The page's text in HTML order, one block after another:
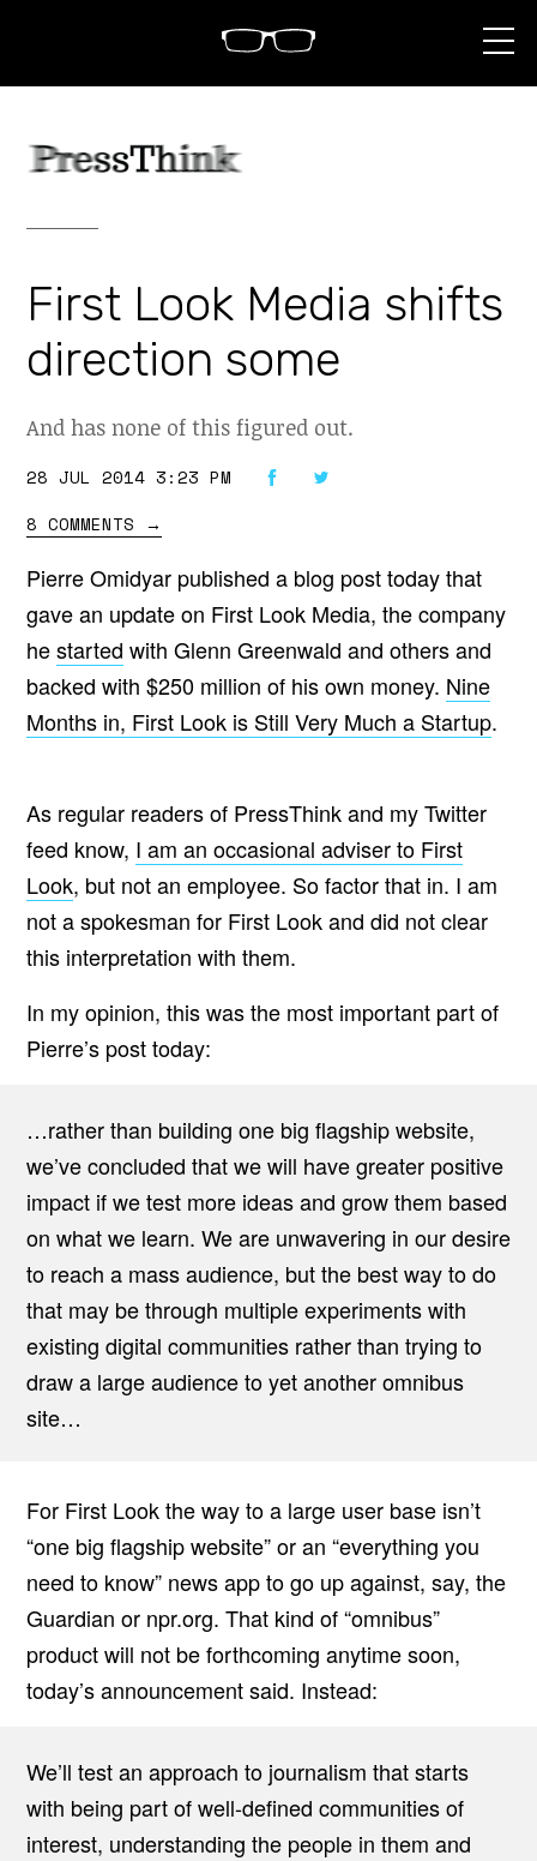
p
First Look Media shifts
direction some
And has none of this figured out.
28 JUL 2014 3:23 PM
8 COMMENTS
→
Pierre Omidyar published a blog post today that
gave an update on First Look Media, the company
hestarted with Glenn Greenwald and others and
backed with $250 million of his own money. Nine
Months in, First Look is Still Very Much a Startup.
As regular readers of PressThink and my Twitter
feed know, I am an occasional adviser to First
Look, but not an employee. So factor that in. I am
not a spokesman for First Look and did not clear
this interpretation with them.
In my opinion, this was the most important part of
Pierre’s post today:
…rather than building one big flagship website,
we’ve concluded that we will have greater positive
impact if we test more ideas and grow them based
on what we learn. We are unwavering in our desire
to reach a mass audience, but the best way to do
that may be through multiple experiments with
existing digital communities rather than trying to
draw a large audience to yet another omnibus
site…
For First Look the way to a large user base isn’t
“one big flagship website” or an “everything you
need to know” news app to go up against, say, the
Guardian or npr.org. That kind of “omnibus”
product will not be forthcoming anytime soon,
today’s announcement said. Instead:
We’ll test an approach to journalism that starts
with being part of well-defined communities of
interest, understanding the people in them and